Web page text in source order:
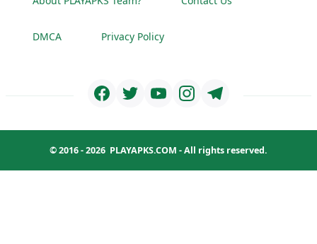
DMCA Privacy Policy
© 2016 - 2026 PLAYAPKS.COM - All rights reserved.